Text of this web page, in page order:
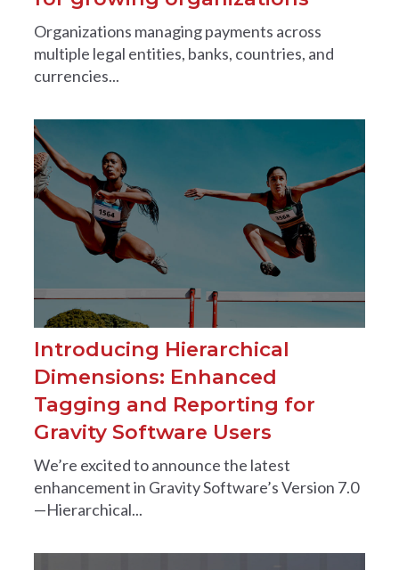
Organizations managing payments across
multiple legal entities, banks, countries, and
currencies...
Introducing Hierarchical
Dimensions: Enhanced
Tagging and Reporting for
Gravity Software Users
We’re excited to announce the latest
enhancement in Gravity Software’s Version 7.0
—Hierarchical...